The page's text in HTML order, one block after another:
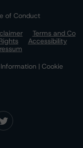
of Conduct
Terms and Co
Accessibility
| Cookie